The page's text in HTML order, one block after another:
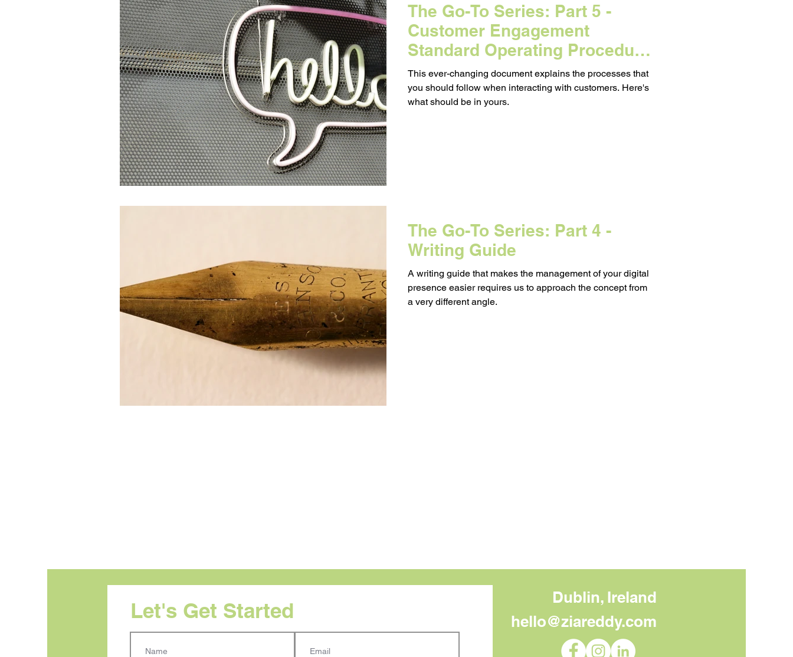
Case Studies Relationship Marketing Paid Advertising
The Go-To Series: Part 5 -
Customer Engagement
Standard Operating Procedure
(SOP)
This ever-changing document explains the processes that
you should follow when interacting with customers. Here's
what should be in yours.
The Go-To Series: Part 4 -
Writing Guide
A writing guide that makes the management of your digital
presence easier requires us to approach the concept from
a very different angle.
Dublin, Ireland
hello@ziareddy.com
Let's Get Started